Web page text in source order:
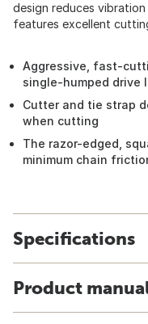
design reduces
features excellent
Aggressive, fast-
single-humped drive
Cutter and tie strap
when cutting
The razor-edged,
minimum chain
Specifications
Product